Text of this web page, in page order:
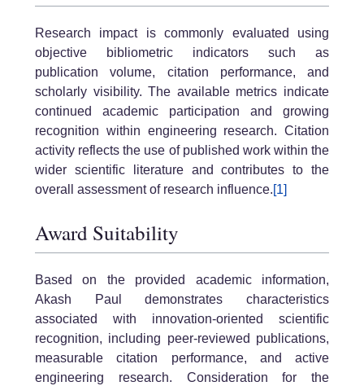
Research impact is commonly evaluated using
objective bibliometric indicators such as
publication volume, citation performance, and
scholarly visibility. The available metrics indicate
continued academic participation and growing
recognition within engineering research. Citation
activity reflects the use of published work within the
wider scientific literature and contributes to the
overall assessment of research influence.[1]
Award Suitability
Based on the provided academic information,
Akash Paul demonstrates characteristics
associated with innovation-oriented scientific
recognition, including peer-reviewed publications,
measurable citation performance, and active
engineering research. Consideration for the